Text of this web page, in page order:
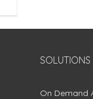
SOLUTIONS
On Demand